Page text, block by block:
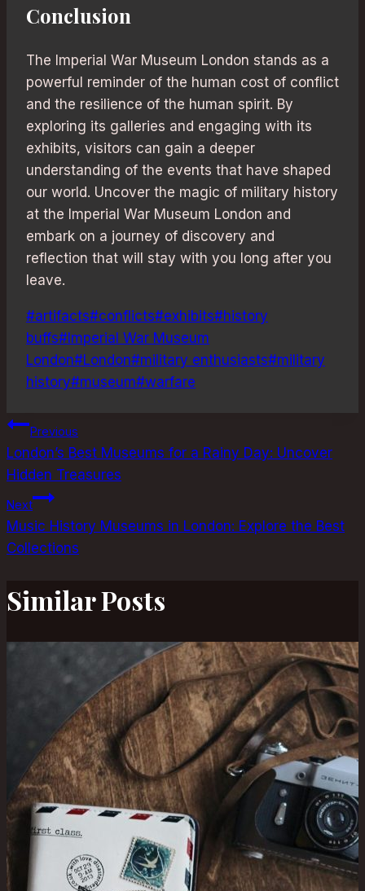
Conclusion
The Imperial War Museum London stands as a
powerful reminder of the human cost of conflict
and the resilience of the human spirit. By
exploring its galleries and engaging with its
exhibits, visitors can gain a deeper
understanding of the events that have shaped
our world. Uncover the magic of military history
at the Imperial War Museum London and
embark on a journey of discovery and
reflection that will stay with you long after you
leave.
Post
Tags:
#artifacts#conflicts#exhibits#history
buffs#Imperial War Museum
London#London#military enthusiasts#military
history#museum#warfare
Post
navigation
Previous
London’s Best Museums for a Rainy Day: Uncover
Hidden Treasures
Next
Music History Museums in London: Explore the Best
Collections
Similar Posts